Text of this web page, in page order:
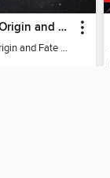
Cosmos: Origin and Fate of the Universe
Cosmos: Origin and Fate of the Universe